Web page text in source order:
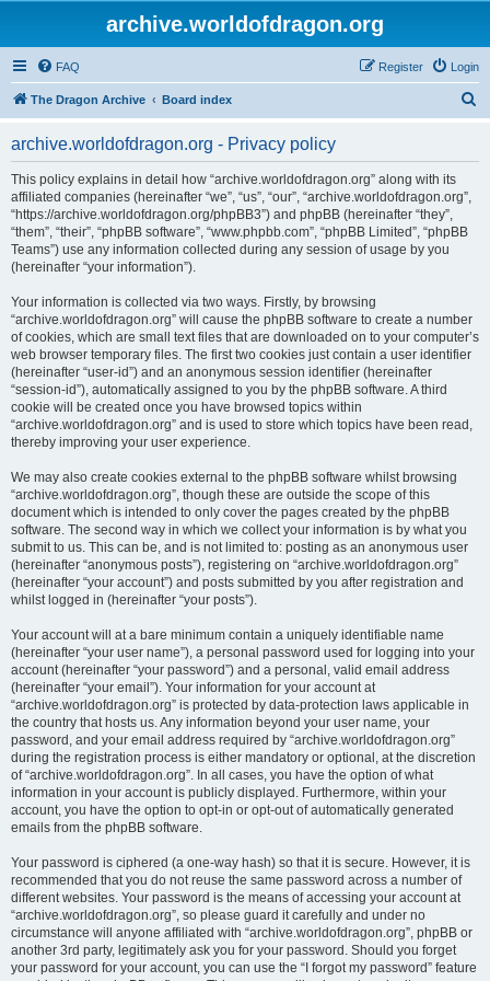
archive.worldofdragon.org
FAQ Login
Register
The Dragon Archive Board index
archive.worldofdragon.org - Privacy policy
This policy explains in detail how “archive.worldofdragon.org” along with its
affiliated companies (hereinafter “we”, “us”, “our”, “archive.worldofdragon.org”,
“https://archive.worldofdragon.org/phpBB3”) and phpBB (hereinafter “they”,
“them”, “their”, “phpBB software”, “www.phpbb.com”, “phpBB Limited”, “phpBB
Teams”) use any information collected during any session of usage by you
(hereinafter “your information”).
Your information is collected via two ways. Firstly, by browsing
“archive.worldofdragon.org” will cause the phpBB software to create a number
of cookies, which are small text files that are downloaded on to your computer’s
web browser temporary files. The first two cookies just contain a user identifier
(hereinafter “user-id”) and an anonymous session identifier (hereinafter
“session-id”), automatically assigned to you by the phpBB software. A third
cookie will be created once you have browsed topics within
“archive.worldofdragon.org” and is used to store which topics have been read,
thereby improving your user experience.
We may also create cookies external to the phpBB software whilst browsing
“archive.worldofdragon.org”, though these are outside the scope of this
document which is intended to only cover the pages created by the phpBB
software. The second way in which we collect your information is by what you
submit to us. This can be, and is not limited to: posting as an anonymous user
(hereinafter “anonymous posts”), registering on “archive.worldofdragon.org”
(hereinafter “your account”) and posts submitted by you after registration and
whilst logged in (hereinafter “your posts”).
Your account will at a bare minimum contain a uniquely identifiable name
(hereinafter “your user name”), a personal password used for logging into your
account (hereinafter “your password”) and a personal, valid email address
(hereinafter “your email”). Your information for your account at
“archive.worldofdragon.org” is protected by data-protection laws applicable in
the country that hosts us. Any information beyond your user name, your
password, and your email address required by “archive.worldofdragon.org”
during the registration process is either mandatory or optional, at the discretion
of “archive.worldofdragon.org”. In all cases, you have the option of what
information in your account is publicly displayed. Furthermore, within your
account, you have the option to opt-in or opt-out of automatically generated
emails from the phpBB software.
Your password is ciphered (a one-way hash) so that it is secure. However, it is
recommended that you do not reuse the same password across a number of
different websites. Your password is the means of accessing your account at
“archive.worldofdragon.org”, so please guard it carefully and under no
circumstance will anyone affiliated with “archive.worldofdragon.org”, phpBB or
another 3rd party, legitimately ask you for your password. Should you forget
your password for your account, you can use the “I forgot my password” feature